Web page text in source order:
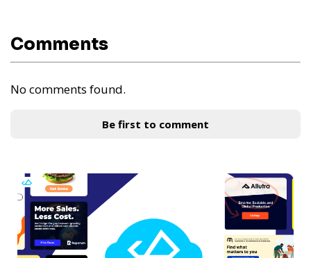
Comments
No comments found.
Be first to comment